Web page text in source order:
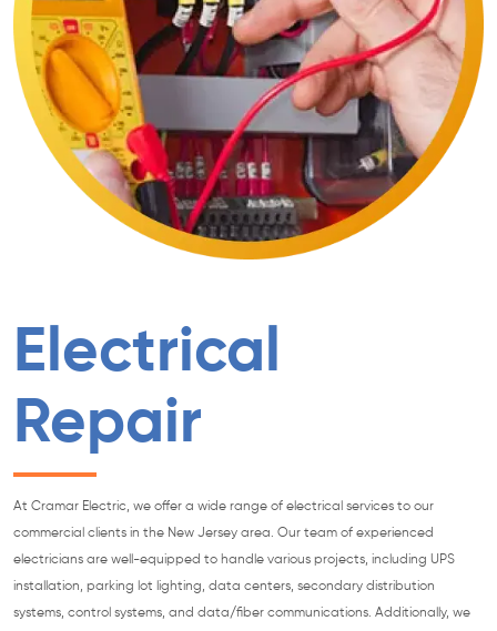
Electrical
Repair
At Cramar Electric, we offer a wide range of electrical services to our
commercial clients in the New Jersey area. Our team of experienced
electricians are well-equipped to handle various projects, including UPS
installation, parking lot lighting, data centers, secondary distribution
systems, control systems, and data/fiber communications. Additionally, we